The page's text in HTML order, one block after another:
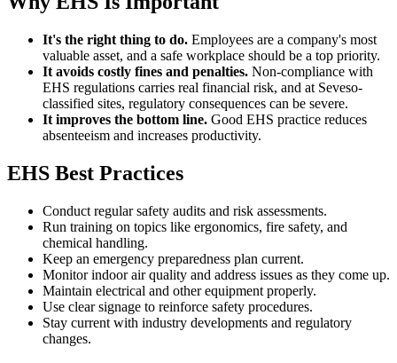
It's the right thing to do. Employees are a company's most
valuable asset, and a safe workplace should be a top priority.
It avoids costly fines and penalties. Non-compliance with
EHS regulations carries real financial risk, and at Seveso-
classified sites, regulatory consequences can be severe.
It improves the bottom line. Good EHS practice reduces
absenteeism and increases productivity.
EHS Best Practices
Conduct regular safety audits and risk assessments.
Run training on topics like ergonomics, fire safety, and
chemical handling.
Keep an emergency preparedness plan current.
Monitor indoor air quality and address issues as they come up.
Maintain electrical and other equipment properly.
Use clear signage to reinforce safety procedures.
Stay current with industry developments and regulatory
changes.